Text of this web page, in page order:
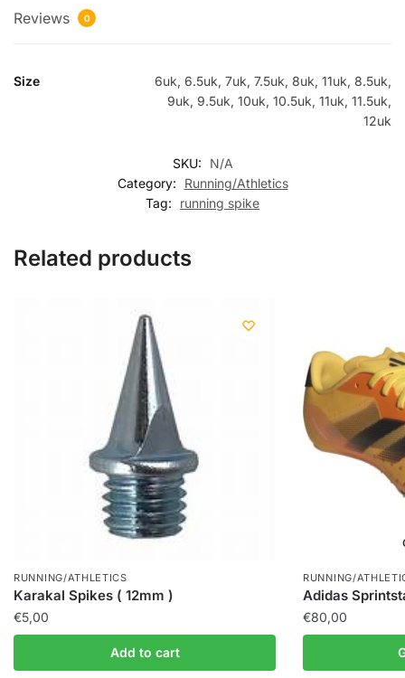
Reviews 0
Size
6uk, 6.5uk, 7uk, 7.5uk, 8uk, 11uk, 8.5uk,
9uk, 9.5uk, 10uk, 10.5uk, 11uk, 11.5uk,
12uk
SKU:
N/A
Category:
Running/Athletics
Tag:
running spike
Related products
RUNNING/ATHLETICS
Karakal Spikes ( 12mm )
€5,00
Add to cart
RUNNING/
Adidas
€80,00